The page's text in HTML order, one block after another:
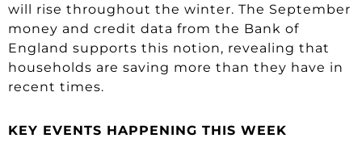
will rise throughout the winter. The September
money and credit data from the Bank of
England supports this notion, revealing that
households are saving more than they have in
recent times.
KEY EVENTS HAPPENING THIS WEEK